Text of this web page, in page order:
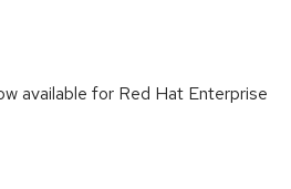
available for Red Hat Enterprise